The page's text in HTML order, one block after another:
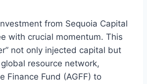
from Sequoia Capital
with crucial momentum. This
not only injected capital but
resource network,
Finance Fund (AGFF) to